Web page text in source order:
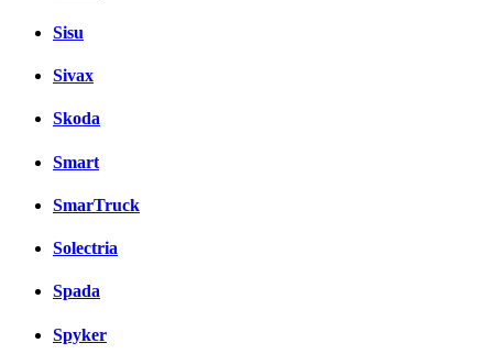
Sisu
Sivax
Skoda
Smart
SmarTruck
Solectria
Spada
Spyker